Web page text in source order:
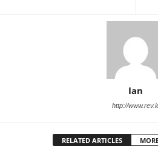
Ian
http://
RELATED ARTICLES